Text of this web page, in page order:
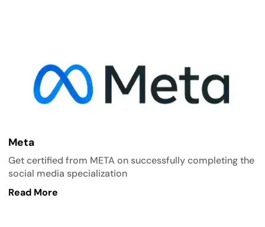
Meta
Get certified from META on successfully completing the
social media specialization
Read More